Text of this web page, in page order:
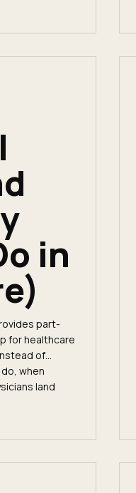
in
part-
for healthcare
of
when
land